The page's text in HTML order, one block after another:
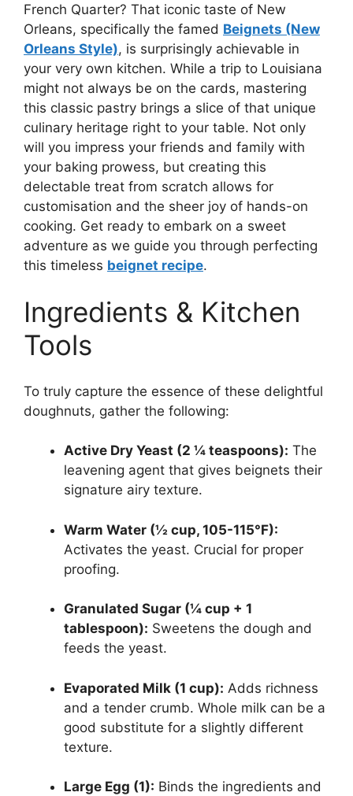
French Quarter? That iconic taste of New
Orleans, specifically the famed Beignets (New
Orleans Style), is surprisingly achievable in
your very own kitchen. While a trip to Louisiana
might not always be on the cards, mastering
this classic pastry brings a slice of that unique
culinary heritage right to your table. Not only
will you impress your friends and family with
your baking prowess, but creating this
delectable treat from scratch allows for
customisation and the sheer joy of hands-on
cooking. Get ready to embark on a sweet
adventure as we guide you through perfecting
this timeless beignet recipe.
Ingredients & Kitchen
Tools
To truly capture the essence of these delightful
doughnuts, gather the following:
Active Dry Yeast (2 ¼ teaspoons): The
leavening agent that gives beignets their
signature airy texture.
Warm Water (½ cup, 105-115°F):
Activates the yeast. Crucial for proper
proofing.
Granulated Sugar (¼ cup + 1
tablespoon): Sweetens the dough and
feeds the yeast.
Evaporated Milk (1 cup): Adds richness
and a tender crumb. Whole milk can be a
good substitute for a slightly different
texture.
Large Egg (1): Binds the ingredients and